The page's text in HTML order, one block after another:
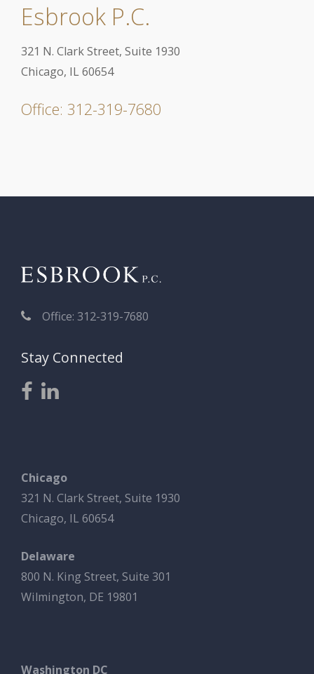
Esbrook P.C.
321 N. Clark Street, Suite 1930
Chicago, IL 60654
Office: 312-319-7680
Office: 312-319-7680
Stay Connected
Chicago
321 N. Clark Street, Suite 1930
Chicago, IL 60654
Delaware
800 N. King Street, Suite 301
Wilmington, DE 19801
Washington DC